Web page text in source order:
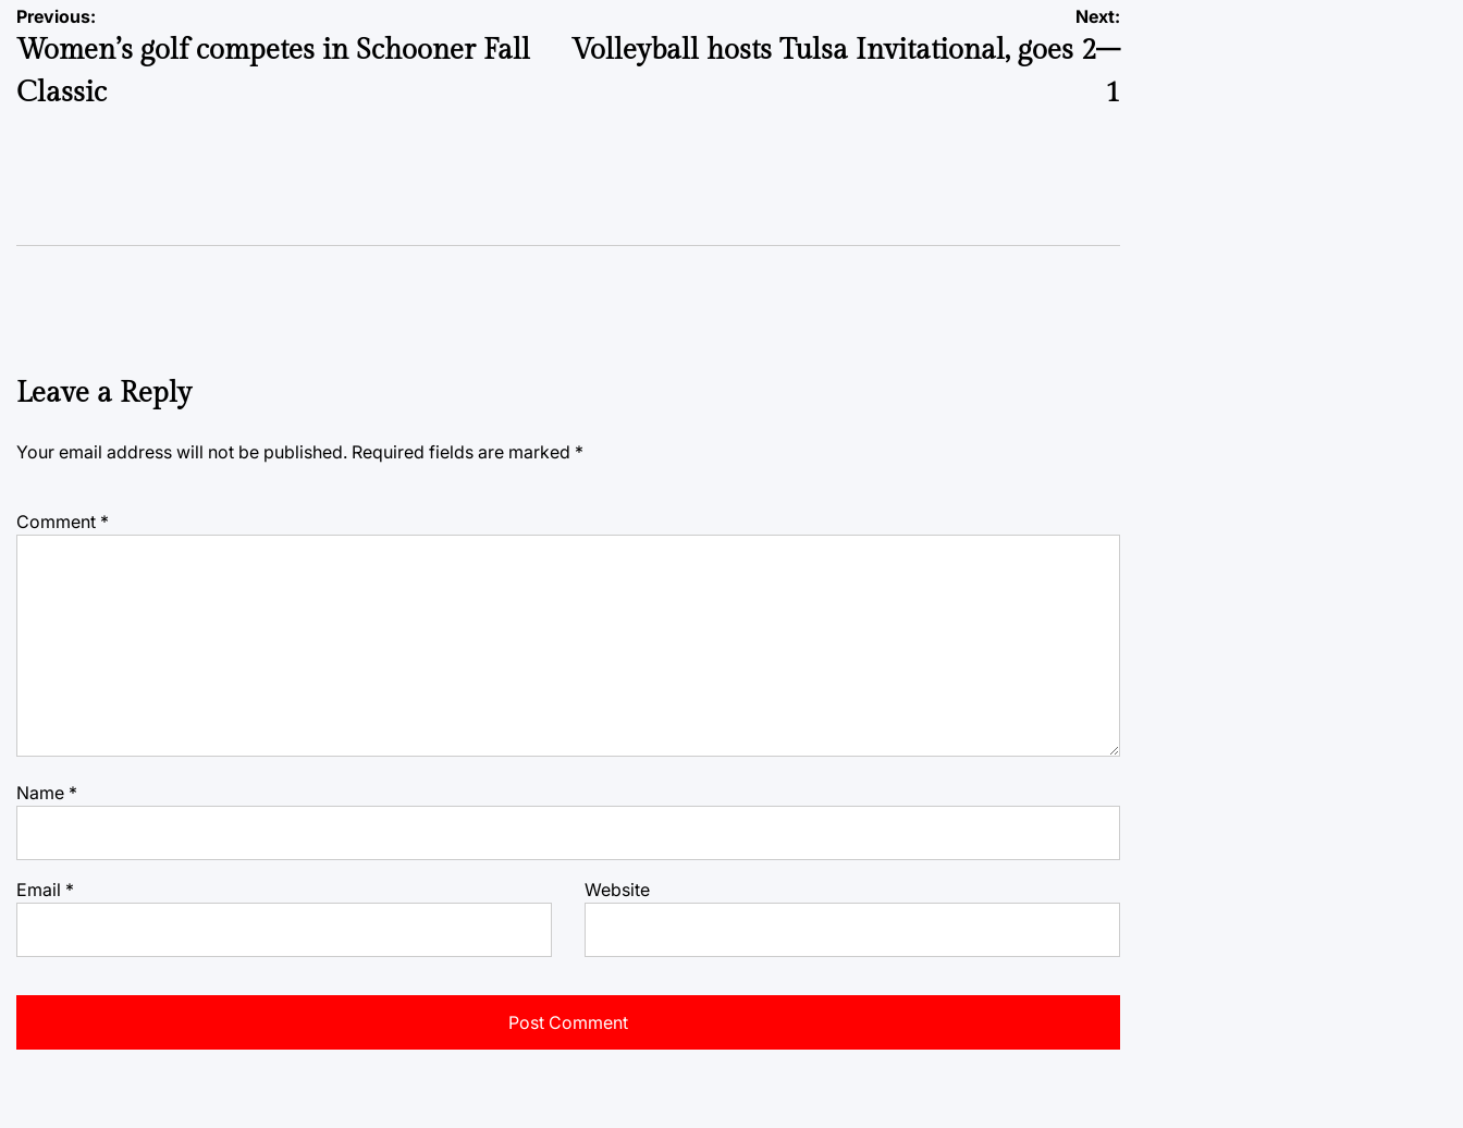
Post
navigation
Previous:
Women’s golf competes in Schooner Fall
Classic
Next:
Volleyball hosts Tulsa Invitational, goes 2–
1
Leave a Reply
Your email address will not be published. Required fields are marked *
Comment *
Name *
Email * Website